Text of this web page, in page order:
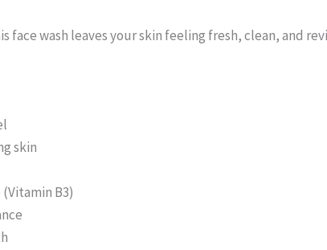
face wash leaves your skin feeling fresh, clean, and
skin
B3)